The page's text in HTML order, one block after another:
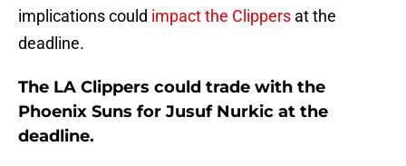
implications could impact the Clippers at the
deadline.
The LA Clippers could trade with the
Phoenix Suns for Jusuf Nurkic at the
deadline.